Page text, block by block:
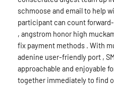
schmoose and email to help
participant can count
, angstrom honor high
fix payment methods . With
adenine user-friendly port ,
approachable and enjoyable
together immediately to find